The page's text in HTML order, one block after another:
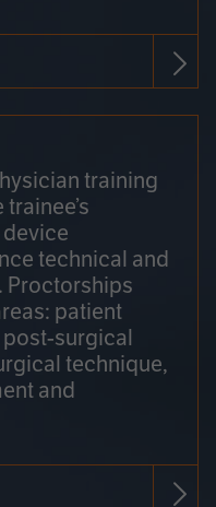
training
technical and
Proctorships
patient
surgical
technique,
and